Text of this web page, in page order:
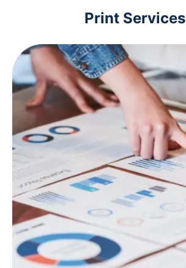
Print Services